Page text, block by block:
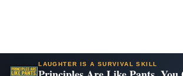
LAUGHTER IS A SURVIVAL SKILL